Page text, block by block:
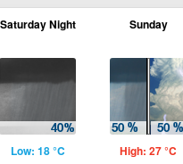
Saturday Night
Low: 18 °C
Sunday
High: 27 °C